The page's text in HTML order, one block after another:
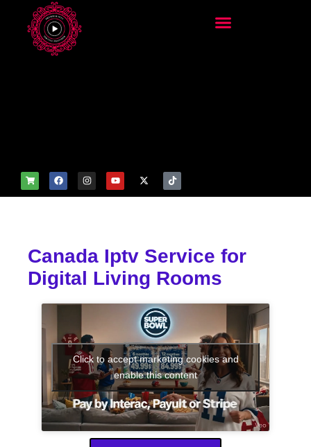
Canada Iptv Service for
Digital Living Rooms
Click to accept marketing cookies and
enable this content